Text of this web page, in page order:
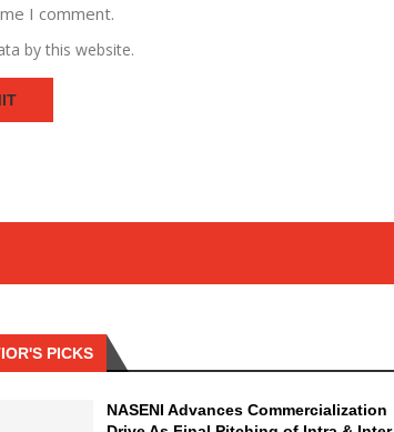
I comment.
by this website.
PICKS
NASENI Advances Commercialization